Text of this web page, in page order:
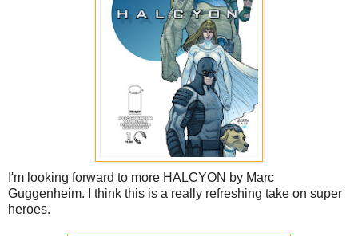
I'm looking forward to more HALCYON by Marc
Guggenheim. I think this is a really refreshing take on super
heroes.